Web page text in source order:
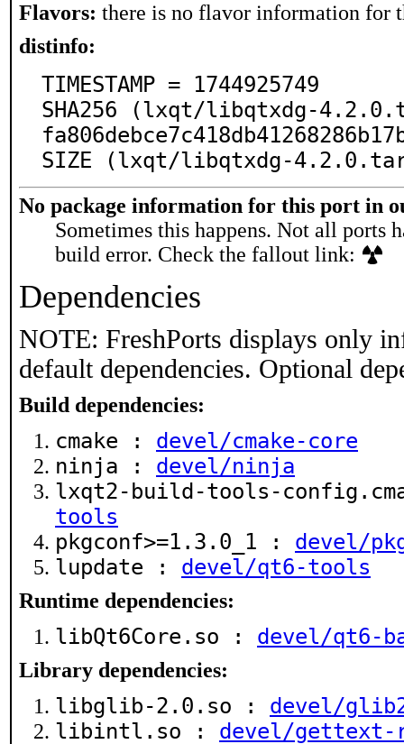
Flavors: there is no flavor information for
distinfo:
TIMESTAMP = 1744925749
SHA256 (lxqt/libqtxdg-
SIZE (lxqt/libqtxdg-
No package information for this port in
Sometimes this happens. Not all ports
build error. Check the fallout link:
Dependencies
NOTE: FreshPorts displays only
default dependencies. Optional
Build dependencies:
cmake : devel/cmake-core
ninja : devel/ninja
lxqt2-build-tools-
tools
pkgconf>=1.3.0_1 : devel/
lupdate : devel/qt6-tools
Runtime dependencies:
libQt6Core.so : devel/qt6-
Library dependencies:
libglib-2.0.so : devel/
libintl.so : devel/gettext-